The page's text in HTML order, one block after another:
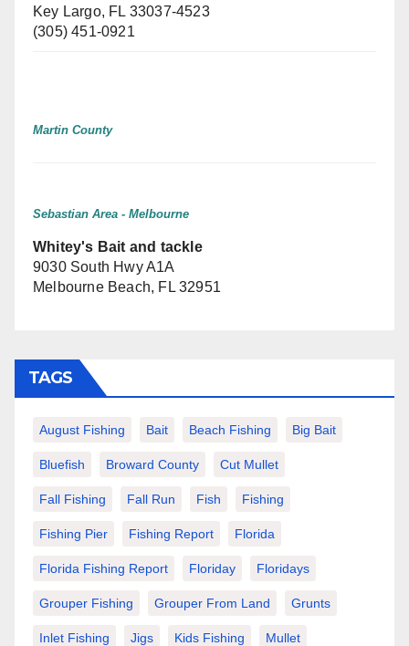
Key Largo, FL 33037-4523
(305) 451-0921
Martin County
Sebastian Area - Melbourne
Whitey's Bait and tackle
9030 South Hwy A1A
Melbourne Beach, FL 32951
TAGS
August Fishing Bait Beach Fishing Big Bait
Bluefish Broward County Cut Mullet
Fall Fishing Fall Run Fish Fishing
Fishing Pier Fishing Report Florida
Florida Fishing Report Floriday Floridays
Grouper Fishing Grouper From Land Grunts
Inlet Fishing Jigs Kids Fishing Mullet